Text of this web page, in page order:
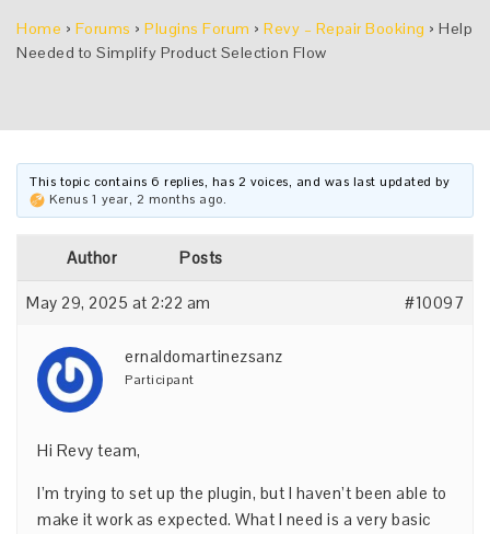
Home › Forums › Plugins Forum › Revy – Repair Booking › Help
Needed to Simplify Product Selection Flow
This topic contains 6 replies, has 2 voices, and was last updated by
Kenus 1 year, 2 months ago.
Author Posts
May 29, 2025 at 2:22 am #10097
ernaldomartinezsanz
Participant
Hi Revy team,
I’m trying to set up the plugin, but I haven’t been able to
make it work as expected. What I need is a very basic